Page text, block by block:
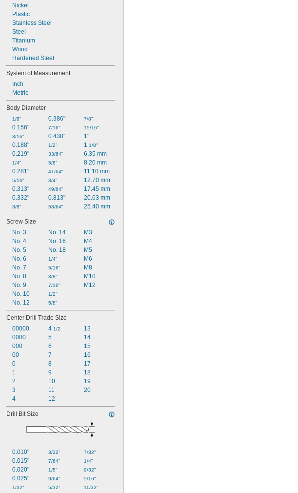
Nickel
Plastic
Stainless Steel
Steel
Titanium
Wood
Hardened Steel
System of Measurement
Inch
Metric
Body Diameter
1/8"
0.156"
3/16"
0.188"
0.219"
1/4"
0.281"
5/16"
0.313"
0.332"
3/8"
0.386"
7/16"
0.438"
1/2"
33/64"
5/8"
41/64"
3/4"
49/64"
0.813"
53/64"
7/8"
15/16"
1"
1 1/8"
6.35 mm
8.20 mm
11.10 mm
12.70 mm
17.45 mm
20.63 mm
25.40 mm
Screw Size
No. 3
No. 4
No. 5
No. 6
No. 7
No. 8
No. 9
No. 10
No. 12
No. 14
No. 16
No. 18
1/4"
5/16"
3/8"
7/16"
1/2"
5/8"
M3
M4
M5
M6
M8
M10
M12
Center Drill Trade Size
00000
0000
000
00
0
1
2
3
4
4 1/2
5
6
7
8
9
10
11
12
13
14
15
16
17
18
19
20
Drill Bit Size
0.010"
0.015"
0.020"
0.025"
1/32"
3/32"
7/64"
1/8"
9/64"
5/32"
7/32"
1/4"
9/32"
5/16"
11/32"